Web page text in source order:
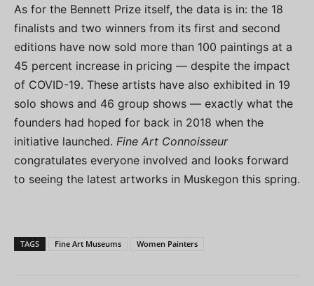
As for the Bennett Prize itself, the data is in: the 18
finalists and two winners from its first and second
editions have now sold more than 100 paintings at a
45 percent increase in pricing — despite the impact
of COVID-19. These artists have also exhibited in 19
solo shows and 46 group shows — exactly what the
founders had hoped for back in 2018 when the
initiative launched. Fine Art Connoisseur
congratulates everyone involved and looks forward
to seeing the latest artworks in Muskegon this spring.
TAGS Fine Art Museums Women Painters